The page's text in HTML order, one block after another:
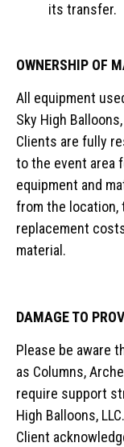
its transfer.
OWNERSHIP OF
All equipment
Sky High
Clients are fully
to the event area
equipment and
from the location,
replacement
material.
DAMAGE TO
Please be aware
as Columns,
require support
High Balloons,
Client